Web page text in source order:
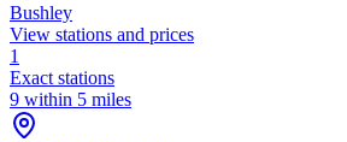
Bushley
View stations and prices
1
Exact stations
9 within 5 miles